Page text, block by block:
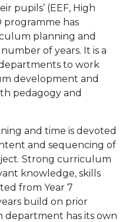
pupils’ (EEF, High
programme has
planning and
of years. It is a
to work
development and
pedagogy and
and time is devoted
and sequencing of
Strong curriculum
knowledge, skills
from Year 7
build on prior
department has its own